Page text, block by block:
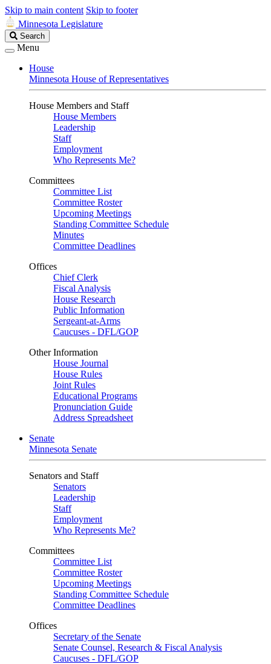
Skip to main content Skip to footer
Minnesota Legislature
Search
Legislature
Search
Menu
House
Minnesota House of Representatives
House Members and Staff
House Members
Leadership
Staff
Employment
Who Represents Me?
Committees
Committee List
Committee Roster
Upcoming Meetings
Standing Committee Schedule
Minutes
Committee Deadlines
Offices
Chief Clerk
Fiscal Analysis
House Research
Public Information
Sergeant-at-Arms
Caucuses - DFL/GOP
Other Information
House Journal
House Rules
Joint Rules
Educational Programs
Pronunciation Guide
Address Spreadsheet
Senate
Minnesota Senate
Senators and Staff
Senators
Leadership
Staff
Employment
Who Represents Me?
Committees
Committee List
Committee Roster
Upcoming Meetings
Standing Committee Schedule
Committee Deadlines
Offices
Secretary of the Senate
Senate Counsel, Research & Fiscal Analysis
Caucuses - DFL/GOP